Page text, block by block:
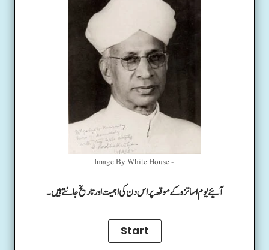
Image By White House -
آئیے یوم اساتزہ کے موقعہ پر اس دن کی اہمیت اور تاریخ جانتے ہیں۔